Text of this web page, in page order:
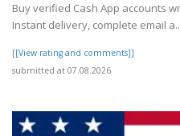
Buy verified Cash App accounts
Instant delivery, complete email a..
[[View rating and comments]]
submitted at 07.08.2026